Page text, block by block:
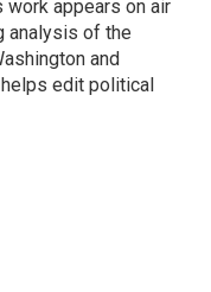
work appears on air
analysis of the
and
edit political